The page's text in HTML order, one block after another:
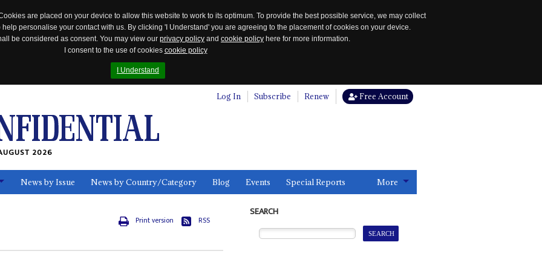
are placed on your device to allow this website to work to its optimum. To provide the best possible service, we may collect
personalise your contact with us. By clicking 'I Understand' you are agreeing to the placement of cookies on your device.
be considered as consent. You may view our privacy policy and cookie policy here for more information.
I consent to the use of cookies cookie policy
I Understand
Log In Subscribe Renew Free Account
2026
News by Issue News by Country/Category Blog Events Special Reports More
Print version RSS
SEARCH